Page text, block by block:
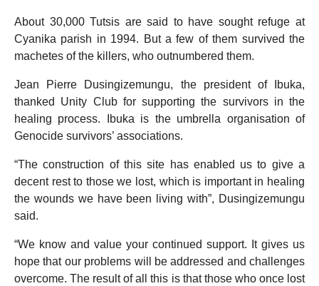
About 30,000 Tutsis are said to have sought refuge at
Cyanika parish in 1994. But a few of them survived the
machetes of the killers, who outnumbered them.
Jean Pierre Dusingizemungu, the president of Ibuka,
thanked Unity Club for supporting the survivors in the
healing process. Ibuka is the umbrella organisation of
Genocide survivors’ associations.
“The construction of this site has enabled us to give a
decent rest to those we lost, which is important in healing
the wounds we have been living with”, Dusingizemungu
said.
“We know and value your continued support. It gives us
hope that our problems will be addressed and challenges
overcome. The result of all this is that those who once lost